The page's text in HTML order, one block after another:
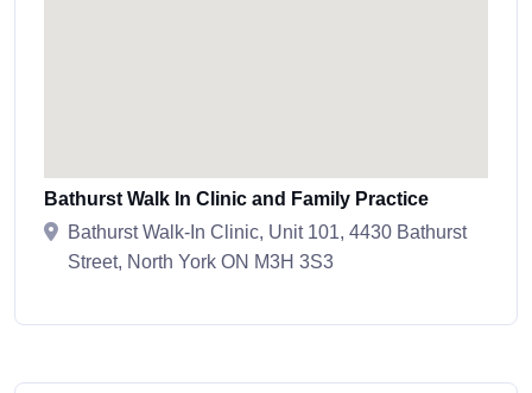
Bathurst Walk In Clinic and Family Practice
Bathurst Walk-In Clinic, Unit 101, 4430 Bathurst
Street, North York ON M3H 3S3